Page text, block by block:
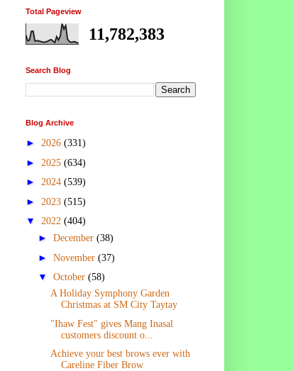
Total Pageview
11,782,383
Search Blog
Blog Archive
► 2026 (331)
► 2025 (634)
► 2024 (539)
► 2023 (515)
▼ 2022 (404)
► December (38)
► November (37)
▼ October (58)
A Holiday Symphony Garden
Christmas at SM City Taytay
"Ihaw Fest" gives Mang Inasal
customers discount o...
Achieve your best brows ever with
Careline Fiber Brow